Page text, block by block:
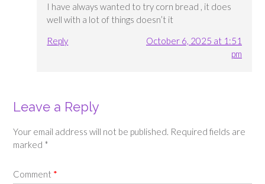
I have always wanted to try corn bread , it does
well with a lot of things doesn’t it
Reply
October 6, 2025 at 1:51
pm
Leave a Reply
Your email address will not be published. Required fields are
marked *
Comment *